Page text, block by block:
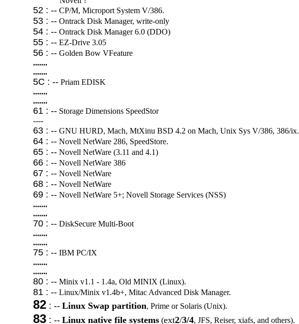
52 : -- CP/M, Microport System V/386.
53 : -- Ontrack Disk Manager, write-only
54 : -- Ontrack Disk Manager 6.0 (DDO)
55 : -- EZ-Drive 3.05
56 : -- Golden Bow VFeature
.......
.......
5C : -- Priam EDISK
.......
.......
61 : -- Storage Dimensions SpeedStor
----
63 : -- GNU HURD, Mach, MtXinu BSD 4.2 on Mach, Unix Sys V/386, 386/ix.
64 : -- Novell NetWare 286, SpeedStore.
65 : -- Novell NetWare (3.11 and 4.1)
66 : -- Novell NetWare 386
67 : -- Novell NetWare
68 : -- Novell NetWare
69 : -- Novell NetWare 5+; Novell Storage Services (NSS)
.......
.......
70 : -- DiskSecure Multi-Boot
.......
.......
75 : -- IBM PC/IX
.......
.......
80 : -- Minix v1.1 - 1.4a, Old MINIX (Linux).
81 : -- Linux/Minix v1.4b+, Mitac Advanced Disk Manager.
82 : -- Linux Swap partition, Prime or Solaris (Unix).
83 : -- Linux native file systems (ext2/3/4, JFS, Reiser, xiafs, and others).